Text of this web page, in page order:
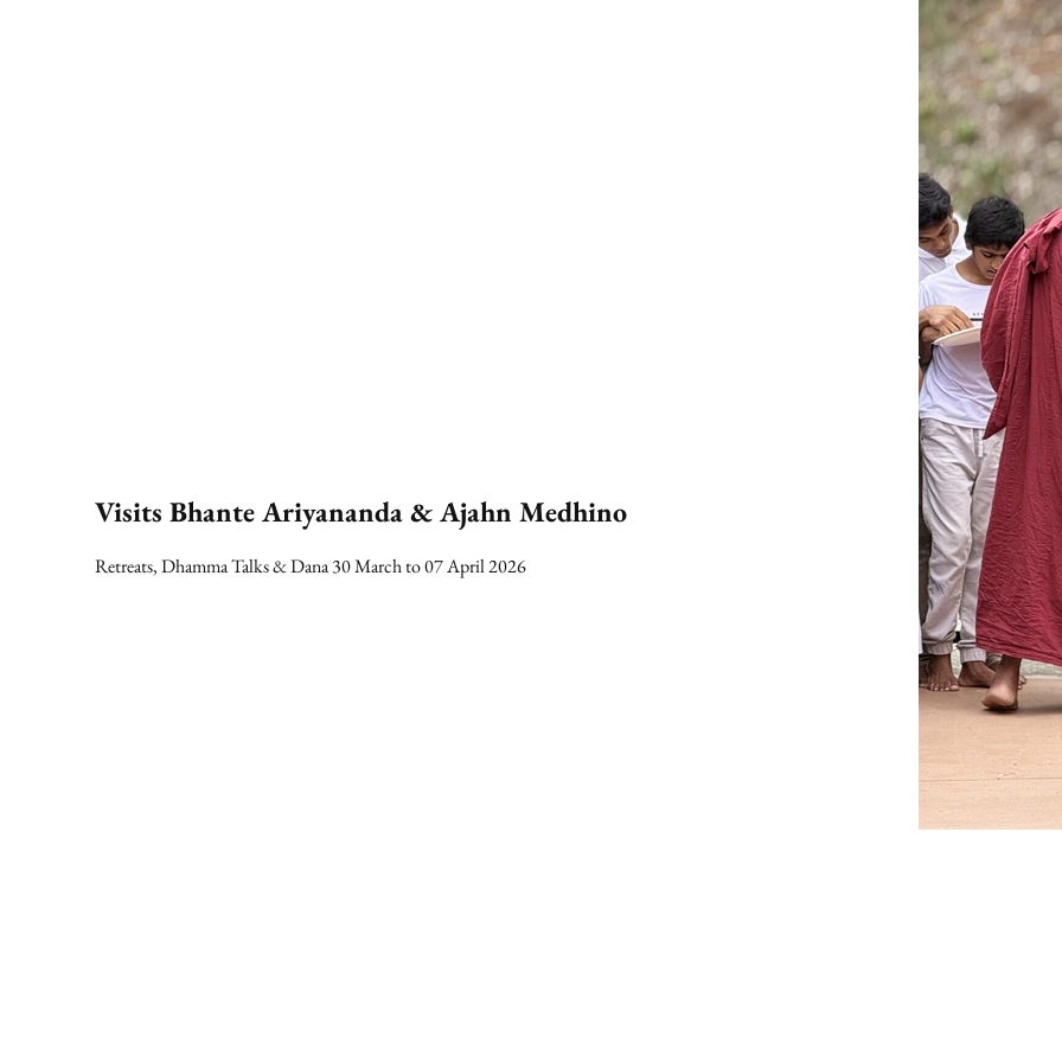
Retreats, Dhamma Talks & Dana 30 March to 07 April 2026
Visits Bhante Ariyananda & Ajahn Medhino